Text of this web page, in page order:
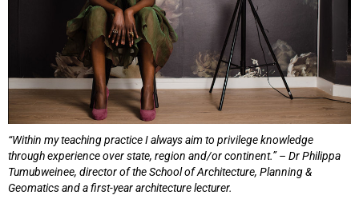
“Within my teaching practice I always aim to privilege knowledge
through experience over state, region and/or continent.” – Dr Philippa
Tumubweinee, director of the School of Architecture, Planning &
Geomatics and a first-year architecture lecturer.